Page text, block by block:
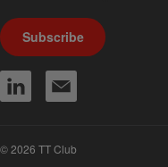
Subscribe
© 2026 TT Club